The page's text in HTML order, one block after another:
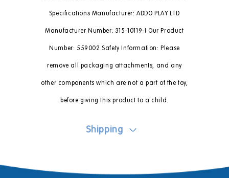
Specifications Manufacturer: ADDO PLAY LTD
Manufacturer Number: 315-10119-I Our Product
Number: 559002 Safety Information: Please
remove all packaging attachments, and any
other components which are not a part of the toy,
before giving this product to a child.
Shipping